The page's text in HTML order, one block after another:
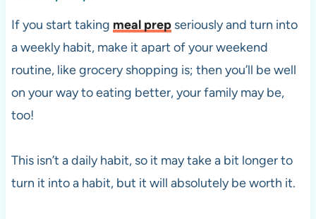
If you start taking meal prepseriously and turn into
a weekly habit, make it apart of your weekend
routine, like grocery shopping is; then you’ll be well
on your way to eating better, your family may be,
too!
This isn’t a daily habit, so it may take a bit longer to
turn it into a habit, but it will absolutely be worth it.